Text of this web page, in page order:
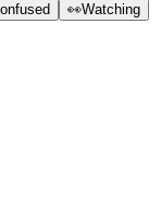
👀Watching